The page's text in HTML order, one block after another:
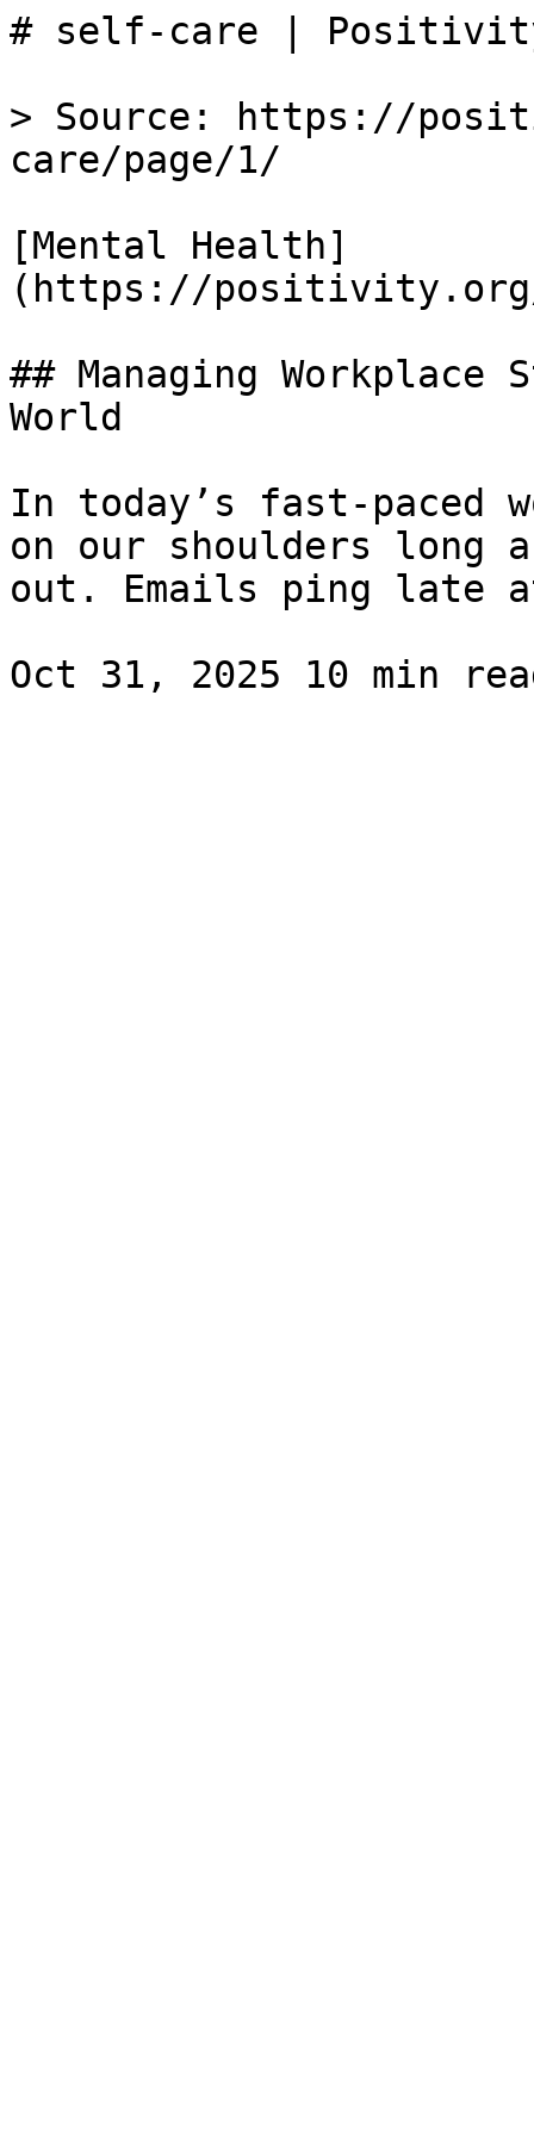
# self-care |
> Source: https://
care/page/1/
[Mental Health]
(https://positivity.org/
## Managing
World
In today’s fast-paced
on our shoulders
out. Emails ping late